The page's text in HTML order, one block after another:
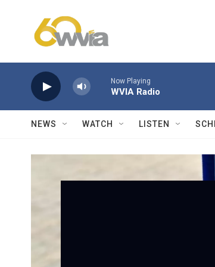
Now Playing
WVIA Radio
NEWS WATCH LISTEN